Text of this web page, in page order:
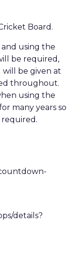
Board.
using the
be required,
be given at
throughout.
using the
many years so
required.
details?